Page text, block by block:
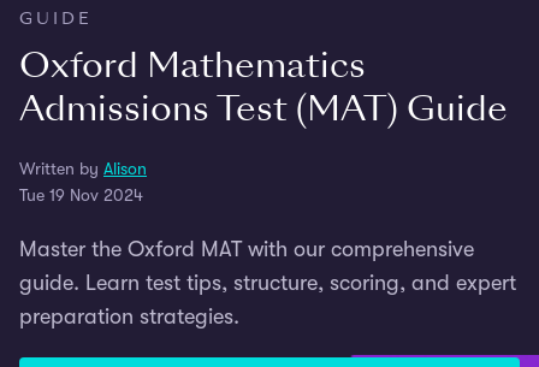
GUIDE
Oxford Mathematics
Admissions Test (MAT) Guide
Written by Alison
Tue 19 Nov 2024
Master the Oxford MAT with our comprehensive
guide. Learn test tips, structure, scoring, and expert
preparation strategies.